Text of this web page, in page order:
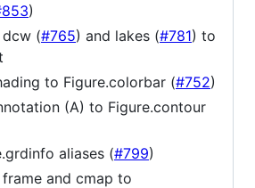
)
dcw (#765) and lakes (#781) to
to Figure.colorbar (#752)
(A) to Figure.contour
aliases (#799)
and cmap to